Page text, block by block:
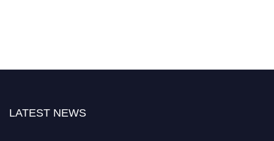
LATEST NEWS